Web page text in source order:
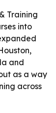
Training
into
and
as a way
across